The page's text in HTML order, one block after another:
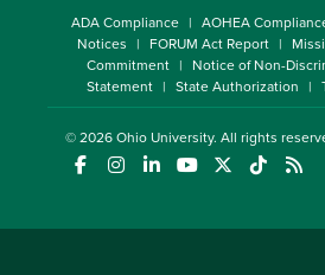
ADA Compliance AOHEA
Notices
FORUM Act Report
Commitment
Notice of Non-
Statement
State Authorization
© 2026Ohio University. All rights